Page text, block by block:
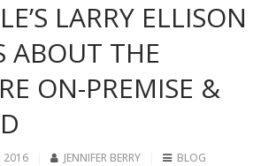
LARRY ELLISON
ABOUT THE
ON-PREMISE &
2016 JENNIFER BERRY BLOG